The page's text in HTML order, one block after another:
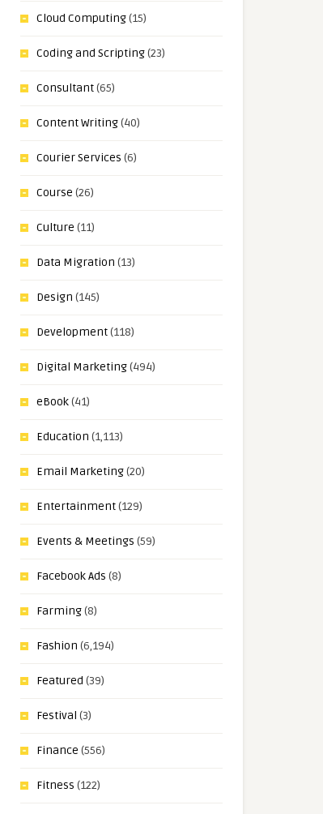
Cloud Computing(15)
Coding and Scripting(23)
Consultant(65)
Content Writing(40)
Courier Services (6)
Course (26)
Culture (11)
Data Migration (13)
Design (145)
Development(118)
Digital Marketing(494)
eBook(41)
Education (1,113)
Email Marketing(20)
Entertainment(129)
Events & Meetings (59)
Facebook Ads (8)
Farming(8)
Fashion (6,194)
Featured (39)
Festival (3)
Finance (556)
Fitness (122)